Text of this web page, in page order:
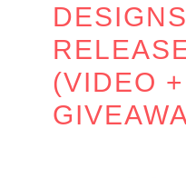
(VIDEO